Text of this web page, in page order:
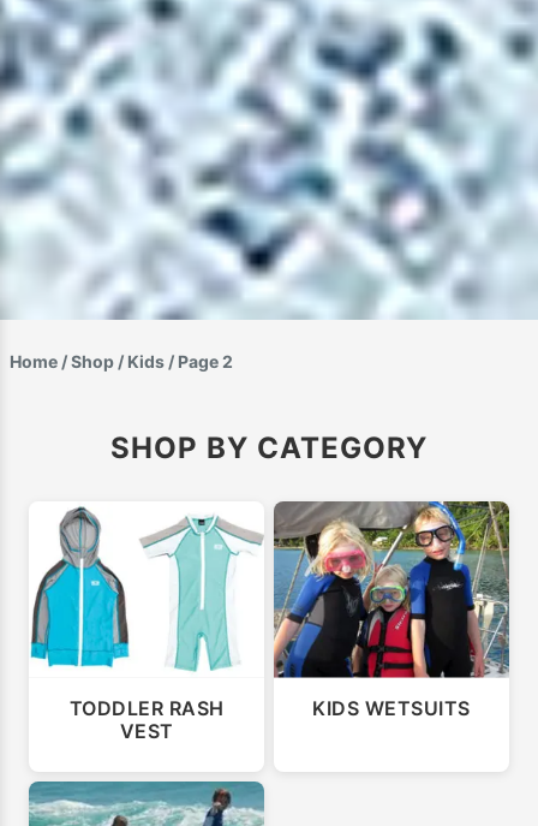
Home /Shop / Kids / Page 2
SHOP BY CATEGORY
TODDLER RASH
VEST
KIDS WETSUITS